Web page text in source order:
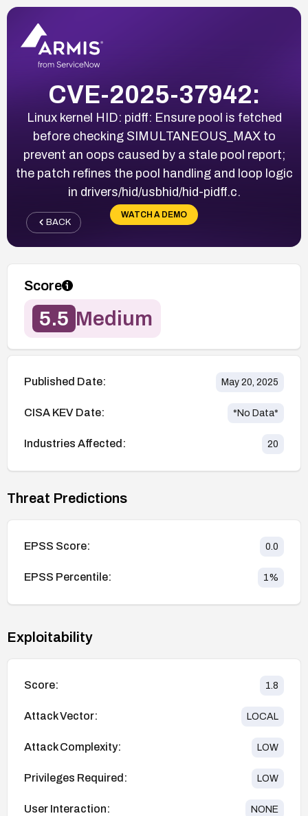
CVE-2025-37942:
Linux kernel HID: pidff: Ensure pool is fetched
before checking SIMULTANEOUS_MAX to
prevent an oops caused by a stale pool report;
the patch refines the pool handling and loop logic
in drivers/hid/usbhid/hid-pidff.c.
WATCH A DEMO
BACK
Score
5.5 Medium
Published Date: May 20, 2025
CISA KEV Date: *No Data*
Industries Affected: 20
Threat Predictions
EPSS Score: 0.0
EPSS Percentile: 1%
Exploitability
Score: 1.8
Attack Vector: LOCAL
Attack Complexity: LOW
Privileges Required: LOW
User Interaction: NONE